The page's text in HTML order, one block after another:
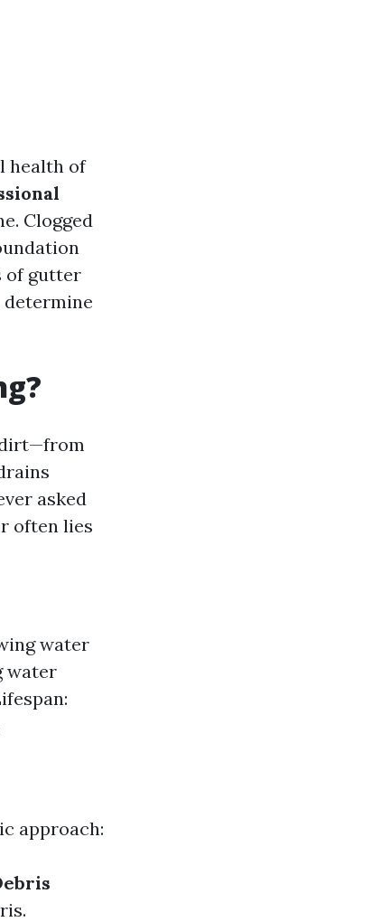
health of
Clogged
of gutter
determine
dirt—from
asked
often lies
water
water
approach: